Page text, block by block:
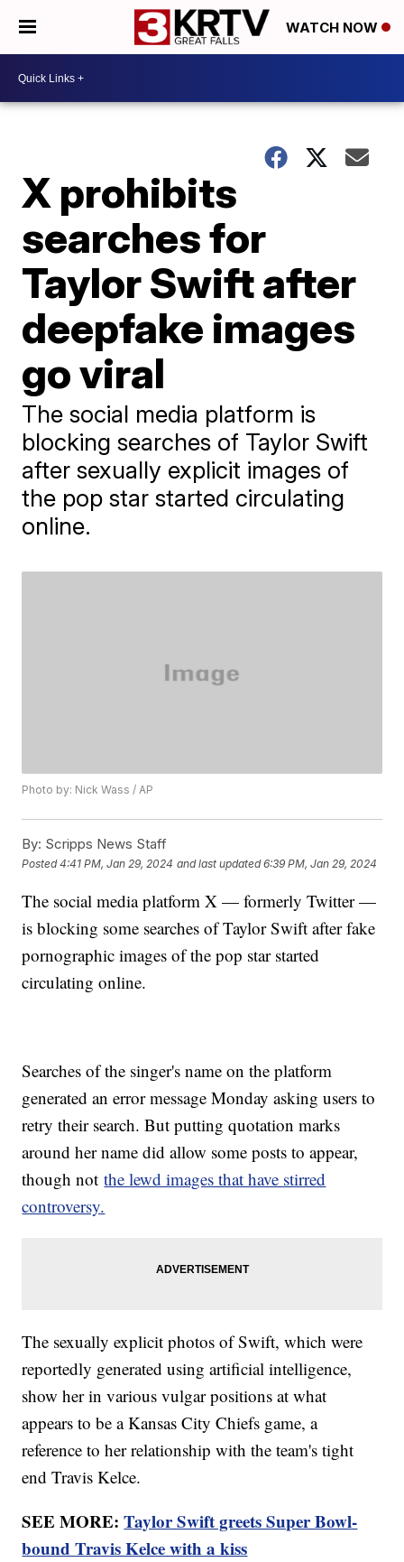
WATCH NOW
X prohibits
searches for
Taylor Swift after
deepfake images
go viral
The social media platform is
blocking searches of Taylor Swift
after sexually explicit images of
the pop star started circulating
online.
Photo by: Nick Wass / AP
By: Scripps News Staff
Posted4:41 PM, Jan 29, 2024 and last updated 6:39 PM, Jan 29, 2024
The social media platform X — formerly Twitter —
is blocking some searches of Taylor Swift after fake
pornographic images of the pop star started
circulating online.
Searches of the singer's name on the platform
generated an error message Monday asking users to
retry their search. But putting quotation marks
around her name did allow some posts to appear,
though notthe lewd images that have stirred
controversy.
The sexually explicit photos of Swift, which were
reportedly generated using artificial intelligence,
show her in various vulgar positions at what
appears to be a Kansas City Chiefs game, a
reference to her relationship with the team's tight
end Travis Kelce.
SEE MORE:Taylor Swift greets Super Bowl-
bound Travis Kelce with a kiss